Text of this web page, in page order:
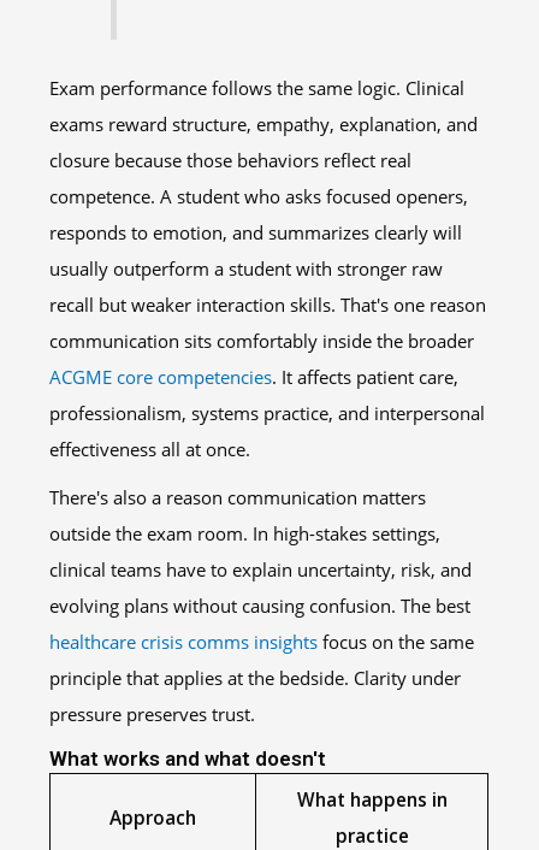
Exam performance follows the same logic. Clinical
exams reward structure, empathy, explanation, and
closure because those behaviors reflect real
competence. A student who asks focused openers,
responds to emotion, and summarizes clearly will
usually outperform a student with stronger raw
recall but weaker interaction skills. That's one reason
communication sits comfortably inside the broader
ACGME core competencies. It affects patient care,
professionalism, systems practice, and interpersonal
effectiveness all at once.
There's also a reason communication matters
outside the exam room. In high-stakes settings,
clinical teams have to explain uncertainty, risk, and
evolving plans without causing confusion. The best
healthcare crisis comms insightsfocus on the same
principle that applies at the bedside. Clarity under
pressure preserves trust.
What works and what doesn't
Approach
What happens in
practice